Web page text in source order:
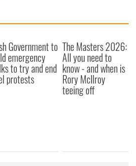
Government to
emergency
to try and end
protests
The Masters 2026:
All you need to
know - and when is
Rory McIlroy
teeing off